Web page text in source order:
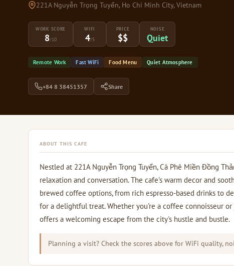
221A Nguyễn Trọng Tuyển, Ho Chi Minh City, Vietnam
WORK SCORE
8/10
WIFI
4/5
PRICE
$$
NOISE
Quiet
Remote Work Fast WiFi Food Menu Quiet Atmosphere
+84 8 38451357 Share
ABOUT THIS CAFE
Nestled at 221A Nguyễn Trọng Tuyển, Cà Phê Miền Đồng
relaxation and conversation. The cafe's warm decor and
brewed coffee options, from rich espresso-based drinks to
for a delightful treat. Whether you're a coffee connoisseur
offers a welcoming escape from the city's hustle and bustle.
Planning a visit? Check the scores above for WiFi quality,